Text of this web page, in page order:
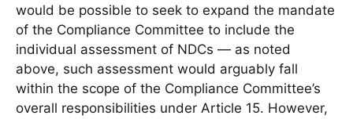
would be possible to seek to expand the mandate
of the Compliance Committee to include the
individual assessment of NDCs — as noted
above, such assessment would arguably fall
within the scope of the Compliance Committee’s
overall responsibilities under Article 15. However,